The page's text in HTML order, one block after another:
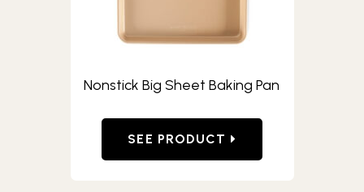
Nonstick Big Sheet Baking Pan
SEE PRODUCT